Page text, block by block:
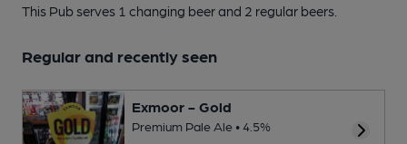
This Pub serves 1 changing beerand 2 regular beers.
Regular and recently seen
Exmoor - Gold
Premium Pale Ale • 4.5%